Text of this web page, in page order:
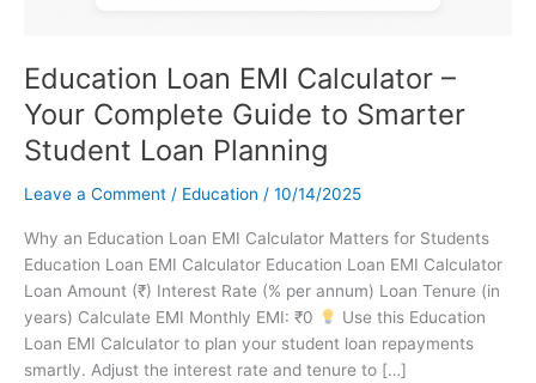
Education Loan EMI Calculator –
Your Complete Guide to Smarter
Student Loan Planning
Leave a Comment / Education / 10/14/2025
Why an Education Loan EMI Calculator Matters for Students
Education Loan EMI Calculator Education Loan EMI Calculator
Loan Amount (₹) Interest Rate (% per annum) Loan Tenure (in
years) Calculate EMI Monthly EMI: ₹0
Use this Education
Loan EMI Calculator to plan your student loan repayments
smartly. Adjust the interest rate and tenure to […]